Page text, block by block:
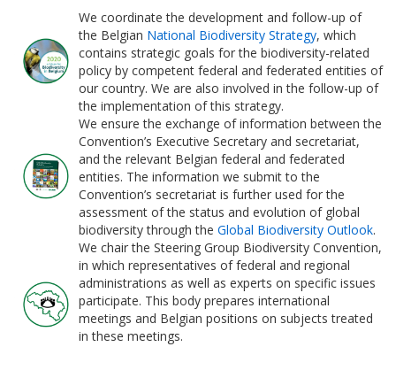
We coordinate the development and follow-up of
the Belgian National Biodiversity Strategy, which
contains strategic goals for the biodiversity-related
policy by competent federal and federated entities of
our country. We are also involved in the follow-up of
the implementation of this strategy.
We ensure the exchange of information between the
Convention’s Executive Secretary and secretariat,
and the relevant Belgian federal and federated
entities. The information we submit to the
Convention’s secretariat is further used for the
assessment of the status and evolution of global
biodiversity through the Global Biodiversity Outlook.
We chair the Steering Group Biodiversity Convention,
in which representatives of federal and regional
administrations as well as experts on specific issues
participate. This body prepares international
meetings and Belgian positions on subjects treated
in these meetings.